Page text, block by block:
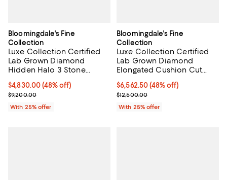
Bloomingdale's Fine
Collection
Luxe Collection Certified
Lab Grown Diamond
Hidden Halo 3 Stone
Yellow Gold, 3.85 tcw
$4,830.00; 48% off; undefined;
$4,830.00(48% off)
Current sale price $6,440.00; Previous price $9,200.00;
$9,200.00
With 25% offer
Bloomingdale's Fine
Collection
Luxe Collection Certified
Lab Grown Diamond
Elongated Cushion Cut
Yellow Gold, 5.0 tcw
$6,562.50; 48% off; undefined;
$6,562.50(48% off)
Current sale price $8,750.00;
$12,500.00
With 25% offer